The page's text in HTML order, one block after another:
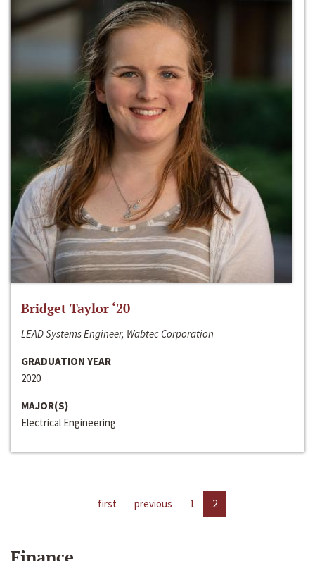
Bridget Taylor ‘20
LEAD Systems Engineer, Wabtec Corporation
GRADUATION YEAR
2020
MAJOR(S)
Electrical Engineering
first previous 1 2